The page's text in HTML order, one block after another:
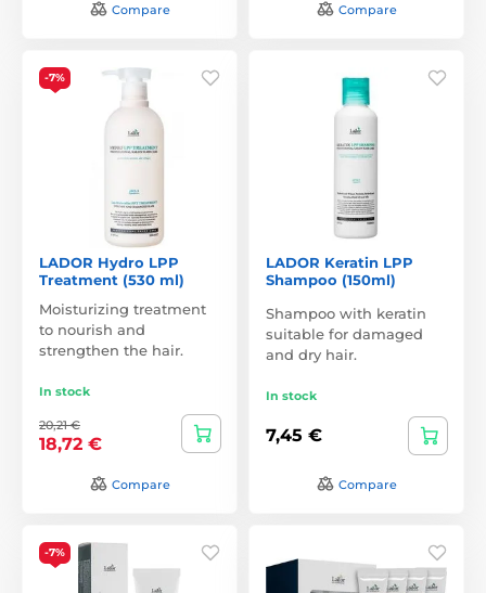
Compare Compare
-7%
LADOR Hydro LPP
Treatment (530 ml)
Moisturizing treatment
to nourish and
strengthen the hair.
In stock
20,21 €
18,72 €
Compare
LADOR Keratin LPP
Shampoo (150ml)
Shampoo with keratin
suitable for damaged
and dry hair.
In stock
7,45 €
Compare
-7%